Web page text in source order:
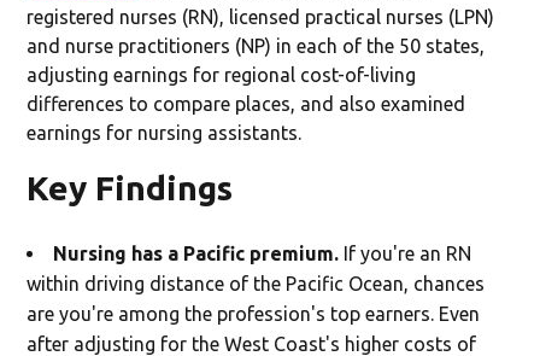
registered nurses (RN), licensed practical nurses (LPN)
and nurse practitioners (NP) in each of the 50 states,
adjusting earnings for regional cost-of-living
differences to compare places, and also examined
earnings for nursing assistants.
Key Findings
Nursing has a Pacific premium. If you're an RN
within driving distance of the Pacific Ocean, chances
are you're among the profession's top earners. Even
after adjusting for the West Coast's higher costs of